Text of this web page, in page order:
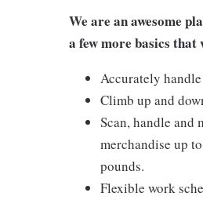
We are an awesome
a few more basics that
Accurately
Climb up and
Scan, handle
merchandise up
pounds.
Flexible work